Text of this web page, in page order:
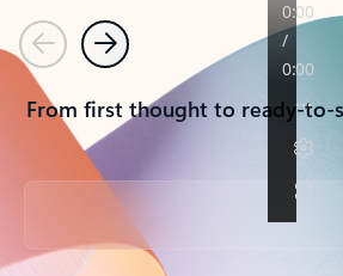
PreviousNext
From first thought to ready-to-
Back to tabs